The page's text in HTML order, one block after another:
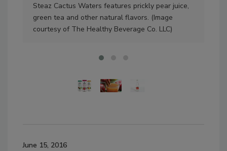
Steaz Cactus Waters features prickly pear juice,
green tea and other natural flavors. (Image
courtesy of The Healthy Beverage Co. LLC)
June 15, 2016